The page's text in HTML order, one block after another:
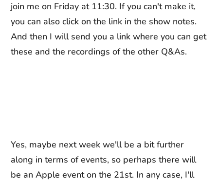
join me on Friday at 11:30. If you can't make it,
you can also click on the link in the show notes.
And then I will send you a link where you can get
these and the recordings of the other Q&As.
Yes, maybe next week we'll be a bit further
along in terms of events, so perhaps there will
be an Apple event on the 21st. In any case, I'll